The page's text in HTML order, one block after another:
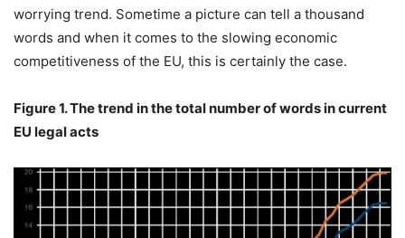
worrying trend. Sometime a picture can tell a thousand
words and when it comes to the slowing economic
competitiveness of the EU, this is certainly the case.
Figure 1. The trend in the total number of words in current
EU legal acts